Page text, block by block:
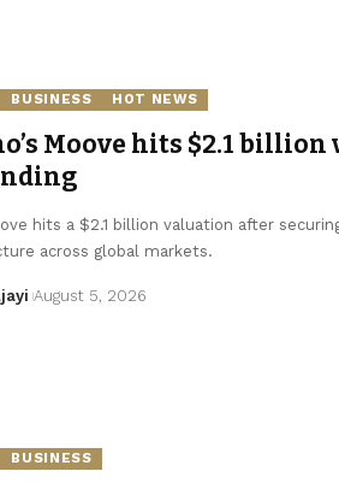
BUSINESS HOT NEWS
Moove hits $2.1
hits a $2.1 billion valuation after
across global markets.
August 5, 2026
BUSINESS